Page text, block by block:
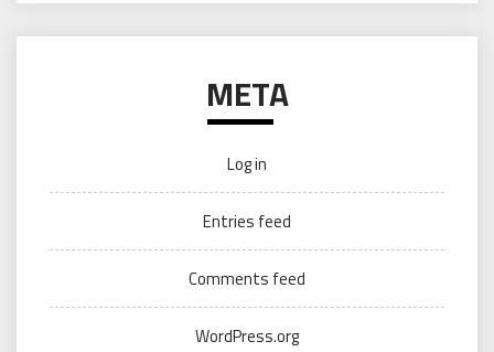
META
Log in
Entries feed
Comments feed
WordPress.org